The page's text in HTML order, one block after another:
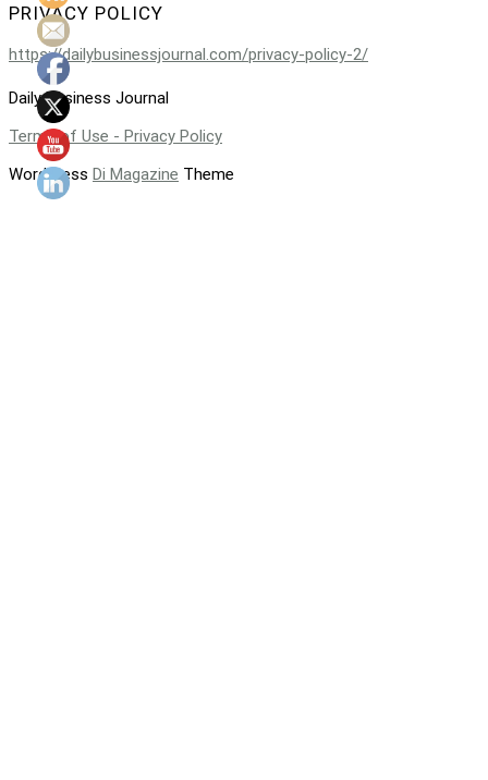
PRIVACY POLICY
https://dailybusinessjournal.com/privacy-policy-2/
Daily Business Journal
Terms of Use - Privacy Policy
WordPress Di Magazine Theme